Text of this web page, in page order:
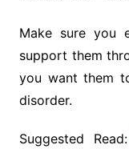
Make sure you
support them
you want them
disorder.
Suggested Read: